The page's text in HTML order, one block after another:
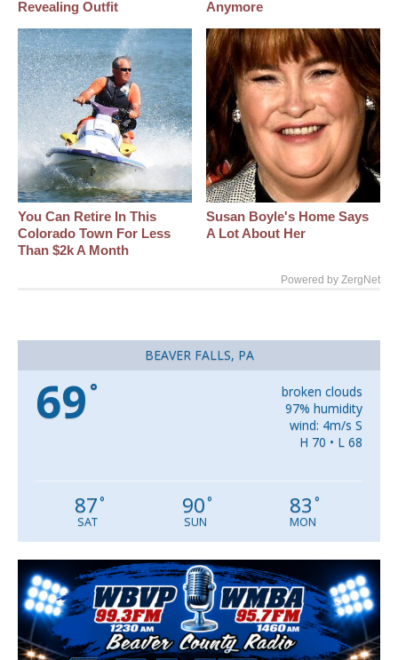
Revealing Outfit
Anymore
You Can Retire In This
Colorado Town For Less
Than $2k A Month
Susan Boyle's Home Says
A Lot About Her
Powered by ZergNet
BEAVER FALLS, PA
69 °
broken clouds
97% humidity
wind: 4m/s S
H 70 • L 68
87°
SAT
90°
SUN
83 °
MON